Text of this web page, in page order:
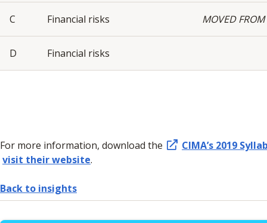
C Financial risks MOVED
D Financial risks
For more information, download the
CIMA’s 2019
visit their website.
Back to insights